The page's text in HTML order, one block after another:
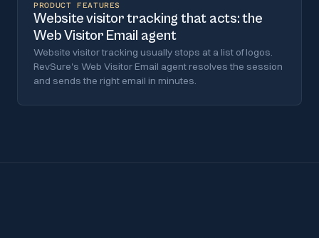
PRODUCT FEATURES
Website visitor tracking that acts: the
Web Visitor Email agent
Website visitor tracking usually stops at a list of logos.
RevSure's Web Visitor Email agent resolves the session
and sends the right email in minutes.